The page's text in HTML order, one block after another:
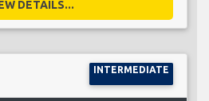
DETAILS...
INTERMEDIATE